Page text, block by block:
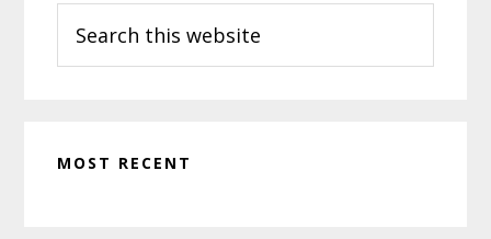
this
website
MOST RECENT